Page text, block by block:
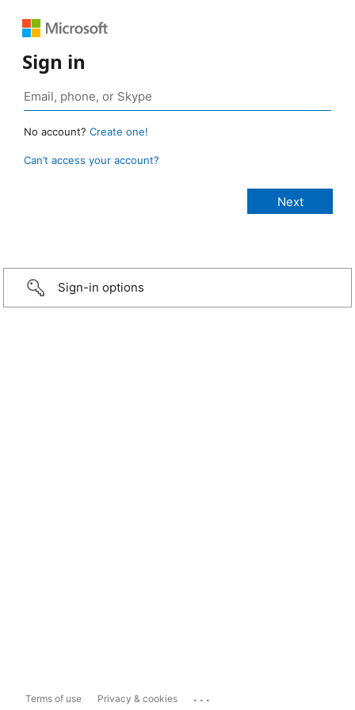
Sign in
No account? Create one!
Can’t access your account?
Sign-in options
Terms of use Privacy & cookies ...